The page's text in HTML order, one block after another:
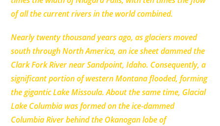
of all the current rivers in the world combined.
Nearly twenty thousand years ago, as glaciers moved
south through North America, an ice sheet dammed the
Clark Fork River near Sandpoint, Idaho. Consequently, a
significant portion of western Montana flooded, forming
the gigantic Lake Missoula. About the same time, Glacial
Lake Columbia was formed on the ice-dammed
Columbia River behind the Okanogan lobe of